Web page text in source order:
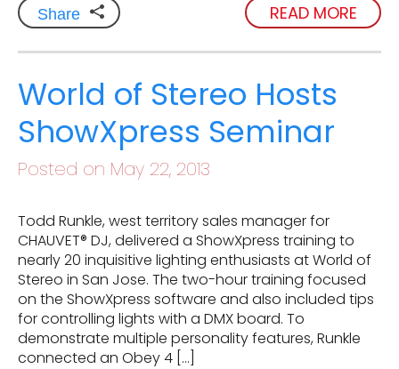
Share READ MORE
World of Stereo Hosts
ShowXpress Seminar
Posted on May 22, 2013
Todd Runkle, west territory sales manager for
CHAUVET® DJ, delivered a ShowXpress training to
nearly 20 inquisitive lighting enthusiasts at World of
Stereo in San Jose. The two-hour training focused
on the ShowXpress software and also included tips
for controlling lights with a DMX board. To
demonstrate multiple personality features, Runkle
connected an Obey 4 […]